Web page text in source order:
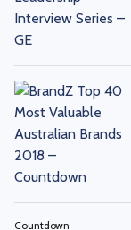
Countdown